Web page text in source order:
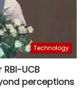
Technology
UCB
perceptions